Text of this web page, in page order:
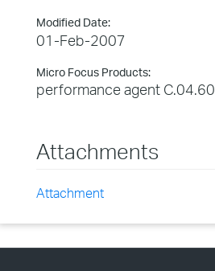
Modified Date:
01-Feb-2007
Micro Focus Products:
performance agent C.04.60
Attachments
Attachment